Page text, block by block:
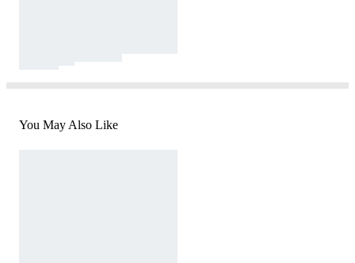
You May Also Like